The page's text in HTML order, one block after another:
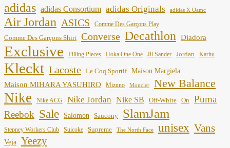
adidas adidas Consortium adidas Originals adidas X Oamc
Air Jordan ASICS Comme Des Garçons Play
Comme Des Garçons Shirt Converse Decathlon Diadora
Exclusive Filling Pieces Hoka One One Jil Sander Jordan Karhu
Kleckt Lacoste Le Coq Sportif Maison Margiela
Maison MIHARA YASUHIRO Mizuno Moncler New Balance
Nike Nike ACG Nike Jordan Nike SB Off-White On
Puma
Reebok Sale Salomon Saucony SlamJam
Stepney Workers Club Suicoke Supreme The North Face unisex Vans
Veja Yeezy